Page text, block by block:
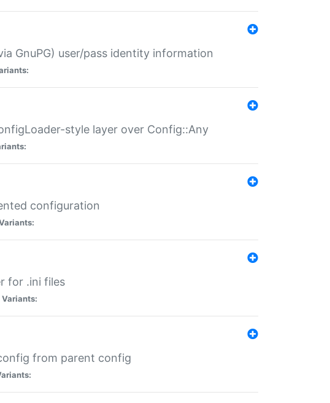
GnuPG) user/pass identity information
style layer over Config::Any
configuration
for .ini files
Variants:
from parent config